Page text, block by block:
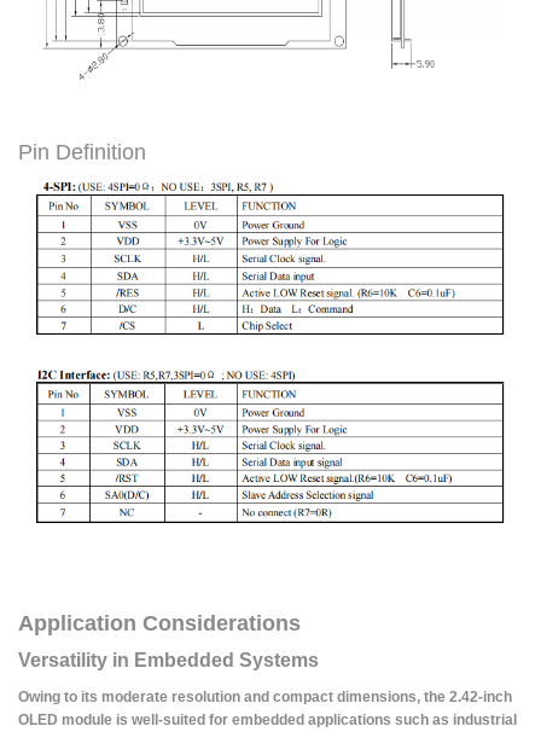
Pin Definition
Application Considerations
Versatility in Embedded Systems
Owing to its moderate resolution and compact dimensions, the 2.42-inch
OLED module is well-suited for embedded applications such as industrial